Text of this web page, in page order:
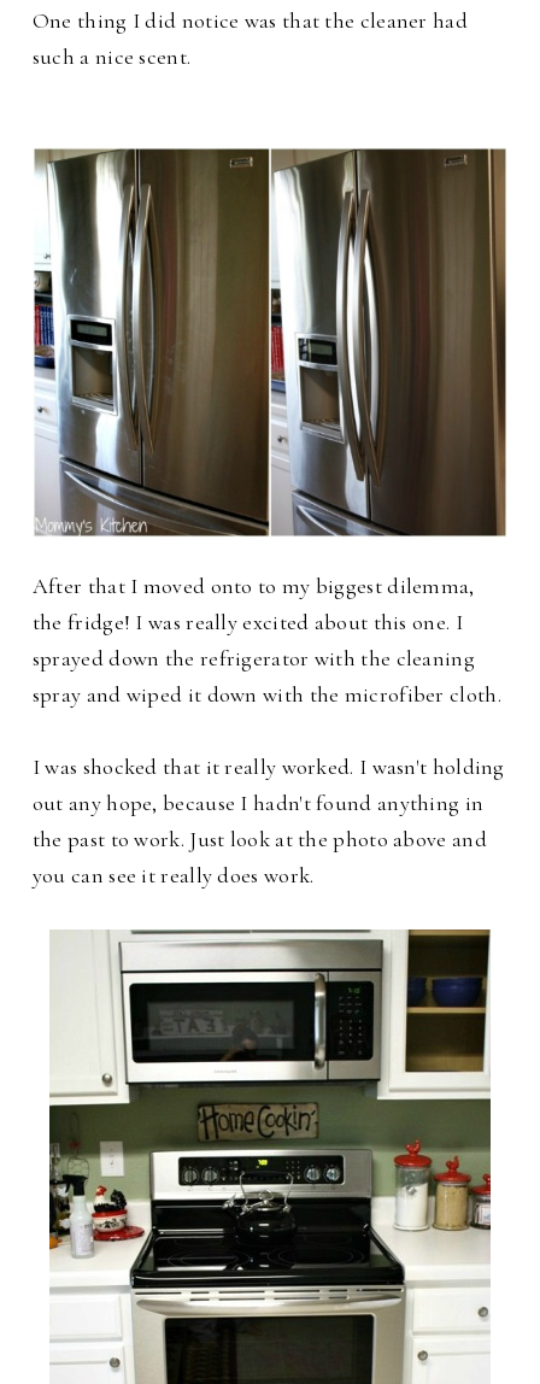
One thing I did notice was that the cleaner had
such a nice scent.
After that I moved onto to my biggest dilemma,
the fridge! I was really excited about this one. I
sprayed down the refrigerator with the cleaning
spray and wiped it down with the microfiber cloth.
I was shocked that it really worked. I wasn't holding
out any hope, because I hadn't found anything in
the past to work. Just look at the photo above and
you can see it really does work.